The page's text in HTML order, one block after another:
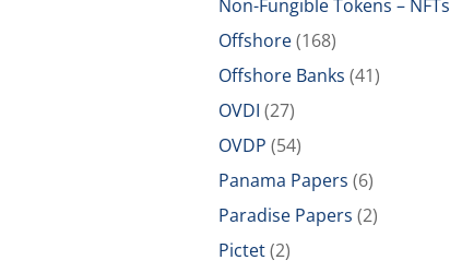
Non-Fungible Tokens – NFTs
Offshore(168)
Offshore Banks (41)
OVDI (27)
OVDP (54)
Panama Papers (6)
Paradise Papers (2)
Pictet(2)